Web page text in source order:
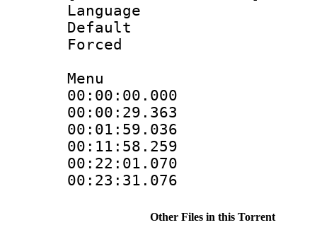
Language
Menu
Other Files in this Torrent